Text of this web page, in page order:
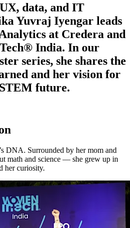
data, and IT
Yuvraj Iyengar leads
at Credera and
India. In our
series, she shares the
and her vision for
future.
DNA. Surrounded by her mom and
math and science — she grew up in
her curiosity.